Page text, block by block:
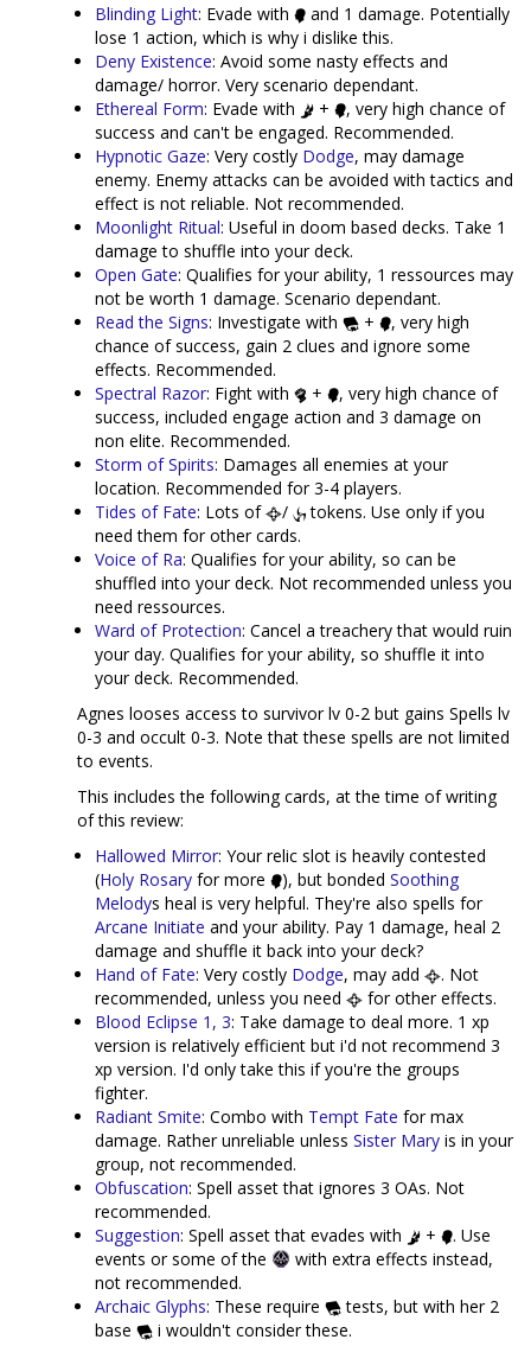
Blinding Light: Evade with
and 1 damage. Potentially
lose 1 action, which is why i dislike this.
Deny Existence: Avoid some nasty effects and
damage/ horror. Very scenario dependant.
Ethereal Form: Evade with +
, very high chance of
success and can't be engaged. Recommended.
Hypnotic Gaze: Very costly Dodge, may damage
enemy. Enemy attacks can be avoided with tactics and
effect is not reliable. Not recommended.
Moonlight Ritual: Useful in doom based decks. Take 1
damage to shuffle into your deck.
Open Gate: Qualifies for your ability, 1 ressources may
not be worth 1 damage. Scenario dependant.
Read the Signs: Investigate with +
, very high
chance of success, gain 2 clues and ignore some
effects. Recommended.
Spectral Razor: Fight with +
, very high chance of
success, included engage action and 3 damage on
non elite. Recommended.
Storm of Spirits: Damages all enemies at your
location. Recommended for 3-4 players.
Tides of Fate: Lots of /
tokens. Use only if you
need them for other cards.
Voice of Ra: Qualifies for your ability, so can be
shuffled into your deck. Not recommended unless you
need ressources.
Ward of Protection: Cancel a treachery that would ruin
your day. Qualifies for your ability, so shuffle it into
your deck. Recommended.
Agnes looses access to survivor lv 0-2 but gains Spells lv
0-3 and occult 0-3. Note that these spells are not limited
to events.
This includes the following cards, at the time of writing
of this review:
Hallowed Mirror: Your relic slot is heavily contested
(Holy Rosary for more ), but bonded Soothing
Melodys heal is very helpful. They're also spells for
Arcane Initiate and your ability. Pay 1 damage, heal 2
damage and shuffle it back into your deck?
Hand of Fate: Very costly Dodge, may add
. Not
recommended, unless you need
for other effects.
Blood Eclipse 1, 3: Take damage to deal more. 1 xp
version is relatively efficient but i'd not recommend 3
xp version. I'd only take this if you're the groups
fighter.
Radiant Smite: Combo with Tempt Fate for max
damage. Rather unreliable unless Sister Mary is in your
group, not recommended.
Obfuscation: Spell asset that ignores 3 OAs. Not
recommended.
Suggestion: Spell asset that evades with +
. Use
events or some of the
with extra effects instead,
not recommended.
Archaic Glyphs: These require
tests, but with her 2
base
i wouldn't consider these.